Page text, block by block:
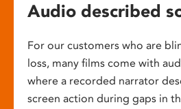
Audio described
For our customers who are
loss, many films come with
where a recorded narrator
screen action during gaps in